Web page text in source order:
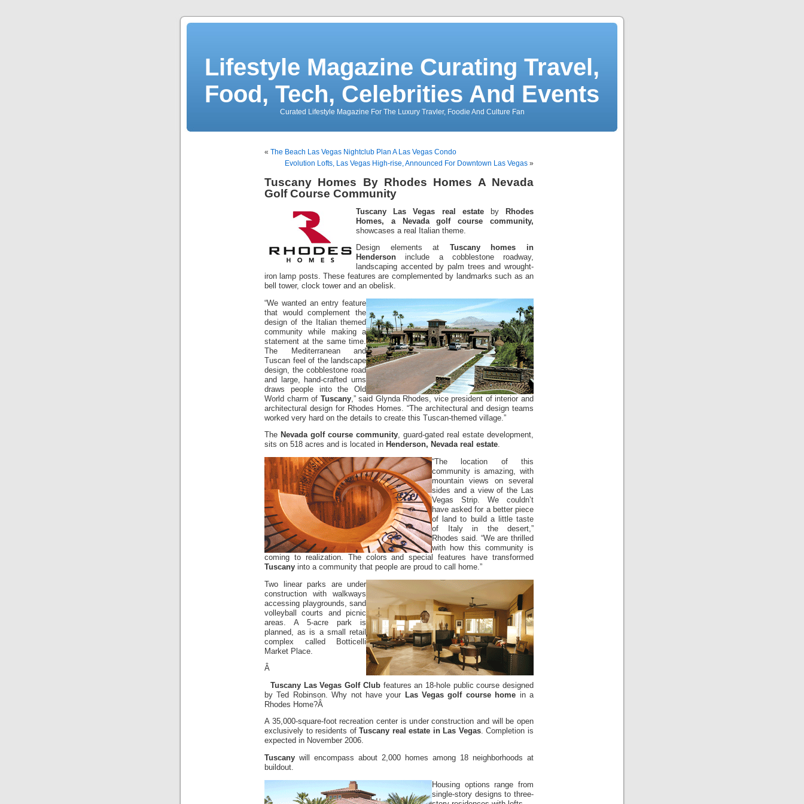
Lifestyle Magazine Curating Travel,
Food, Tech, Celebrities And Events
Curated Lifestyle Magazine For The Luxury Travler, Foodie And Culture Fan
« The Beach Las Vegas Nightclub Plan A Las Vegas Condo
Evolution Lofts, Las Vegas High-rise, Announced For Downtown Las Vegas »
Tuscany Homes By Rhodes Homes A Nevada
Golf Course Community
Tuscany Las Vegas real estateby
Rhodes
Homes, a Nevada golf course community,
showcases a real Italian theme.
Design elements at Tuscany homes in
Henderson include a cobblestone roadway,
landscaping accented by palm trees and wrought-
iron lamp posts. These features are complemented by landmarks such as an
bell tower, clock tower and an obelisk.
“We wanted an entry feature
that would complement the
design of the Italian themed
community while making a
statement at the same time.
The Mediterranean and
Tuscan feel of the landscape
design, the cobblestone road
and large, hand-crafted urns
draws people into the Old
World charm of Tuscany,” said Glynda Rhodes, vice president of interior and
architectural design for Rhodes Homes. “The architectural and design teams
worked very hard on the details to create this Tuscan-themed village.”
The Nevada golf course community, guard-gated real estate development,
sits on 518 acres and is located in Henderson, Nevada real estate.
“The location of this
community is amazing, with
mountain views on several
sides and a view of the Las
Vegas Strip. We couldn’t
have asked for a better piece
of land to build a little taste
of Italy in the desert,”
Rhodes said. “We are thrilled
with how this community is
coming to realization. The colors and special features have transformed
Tuscany into a community that people are proud to call home.”
Two linear parks are under
construction with walkways
accessing playgrounds, sand
volleyball courts and picnic
areas. A 5-acre park is
planned, as is a small retail
complex called Botticelli
Market Place.
Â
Tuscany Las Vegas Golf Clubfeatures an 18-hole public course designed
by Ted Robinson. Why not have your
Las Vegas golf course home in a
Rhodes Home?Â
A 35,000-square-foot recreation center is under construction and will be open
exclusively to residents ofTuscany real estate in Las Vegas. Completion is
expected in November 2006.
Tuscany will encompass about 2,000 homes among 18 neighborhoods at
buildout.
Housing options range from
single-story designs to three-